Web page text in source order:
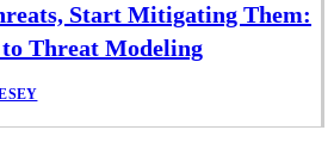
Start Mitigating Them:
Threat Modeling